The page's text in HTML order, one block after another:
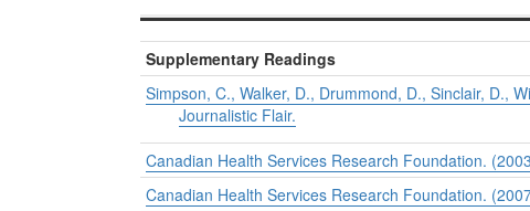
Supplementary Readings
Simpson, C., Walker, D., Drummond, D., Sinclair, D.,
Journalistic Flair.
Canadian Health Services Research Foundation.
Canadian Health Services Research Foundation.